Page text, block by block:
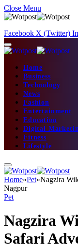
Close Menu
Facebook X (Twitter)
Home
Business
Technology
News
Fashion
Entertainment
Education
Digital
Fitness
Lifestyle
Home»Pet»Nagzira
Nagpur
Pet
Nagzira
Safari